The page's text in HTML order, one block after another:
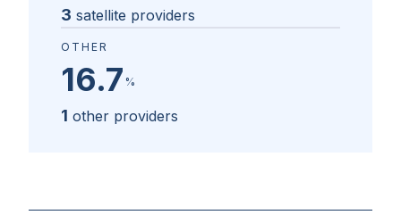
3 satellite providers
OTHER
16.7 %
1 other providers